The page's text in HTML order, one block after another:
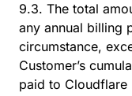
9.3. The total
any annual billing
circumstance,
Customer’s
paid to Cloudflare